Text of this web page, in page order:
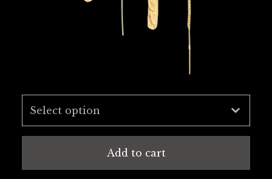
Add to cart